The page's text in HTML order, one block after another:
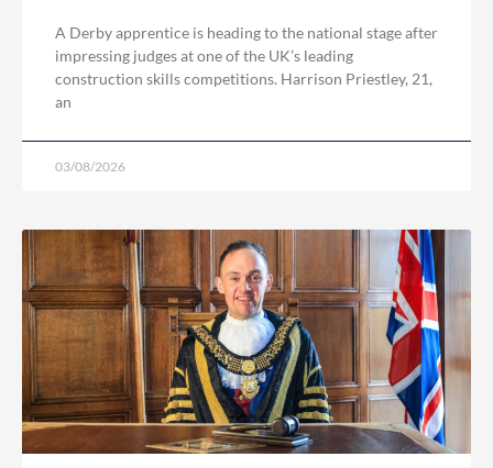
A Derby apprentice is heading to the national stage after
impressing judges at one of the UK’s leading
construction skills competitions. Harrison Priestley, 21,
an
03/08/2026